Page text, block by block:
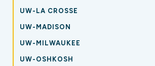
UW-LA CROSSE
UW-MADISON
UW-MILWAUKEE
UW-OSHKOSH